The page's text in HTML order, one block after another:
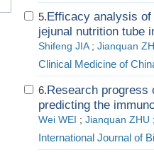
5.Efficacy analysis
jejunal nutrition tube
Shifeng JIA ; Jianquan
Clinical Medicine of
6.Research progress
predicting the
Wei WEI ; Jianquan ZHU
International Journal of